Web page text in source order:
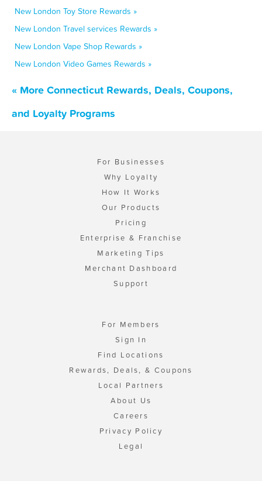
New London Toy Store Rewards »
New London Travel services Rewards »
New London Vape Shop Rewards »
New London Video Games Rewards »
« More Connecticut Rewards, Deals, Coupons,
and Loyalty Programs
For Businesses
Why Loyalty
How It Works
Our Products
Pricing
Enterprise & Franchise
Marketing Tips
Merchant Dashboard
Support
For Members
Sign In
Find Locations
Rewards, Deals, & Coupons
Local Partners
About Us
Careers
Privacy Policy
Legal